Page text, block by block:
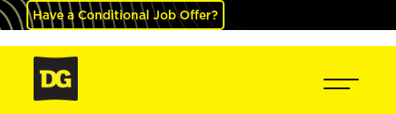
Have a Conditional Job Offer?